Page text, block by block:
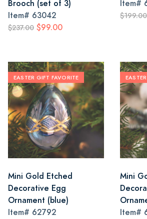
Brooch (set of 3)
Item# 63042
$237.00 $99.00
Item#
$199.00
EASTER GIFT FAVORITE
Mini Gold Etched
Decorative Egg
Ornament (blue)
Item# 62792
Mini
Item#